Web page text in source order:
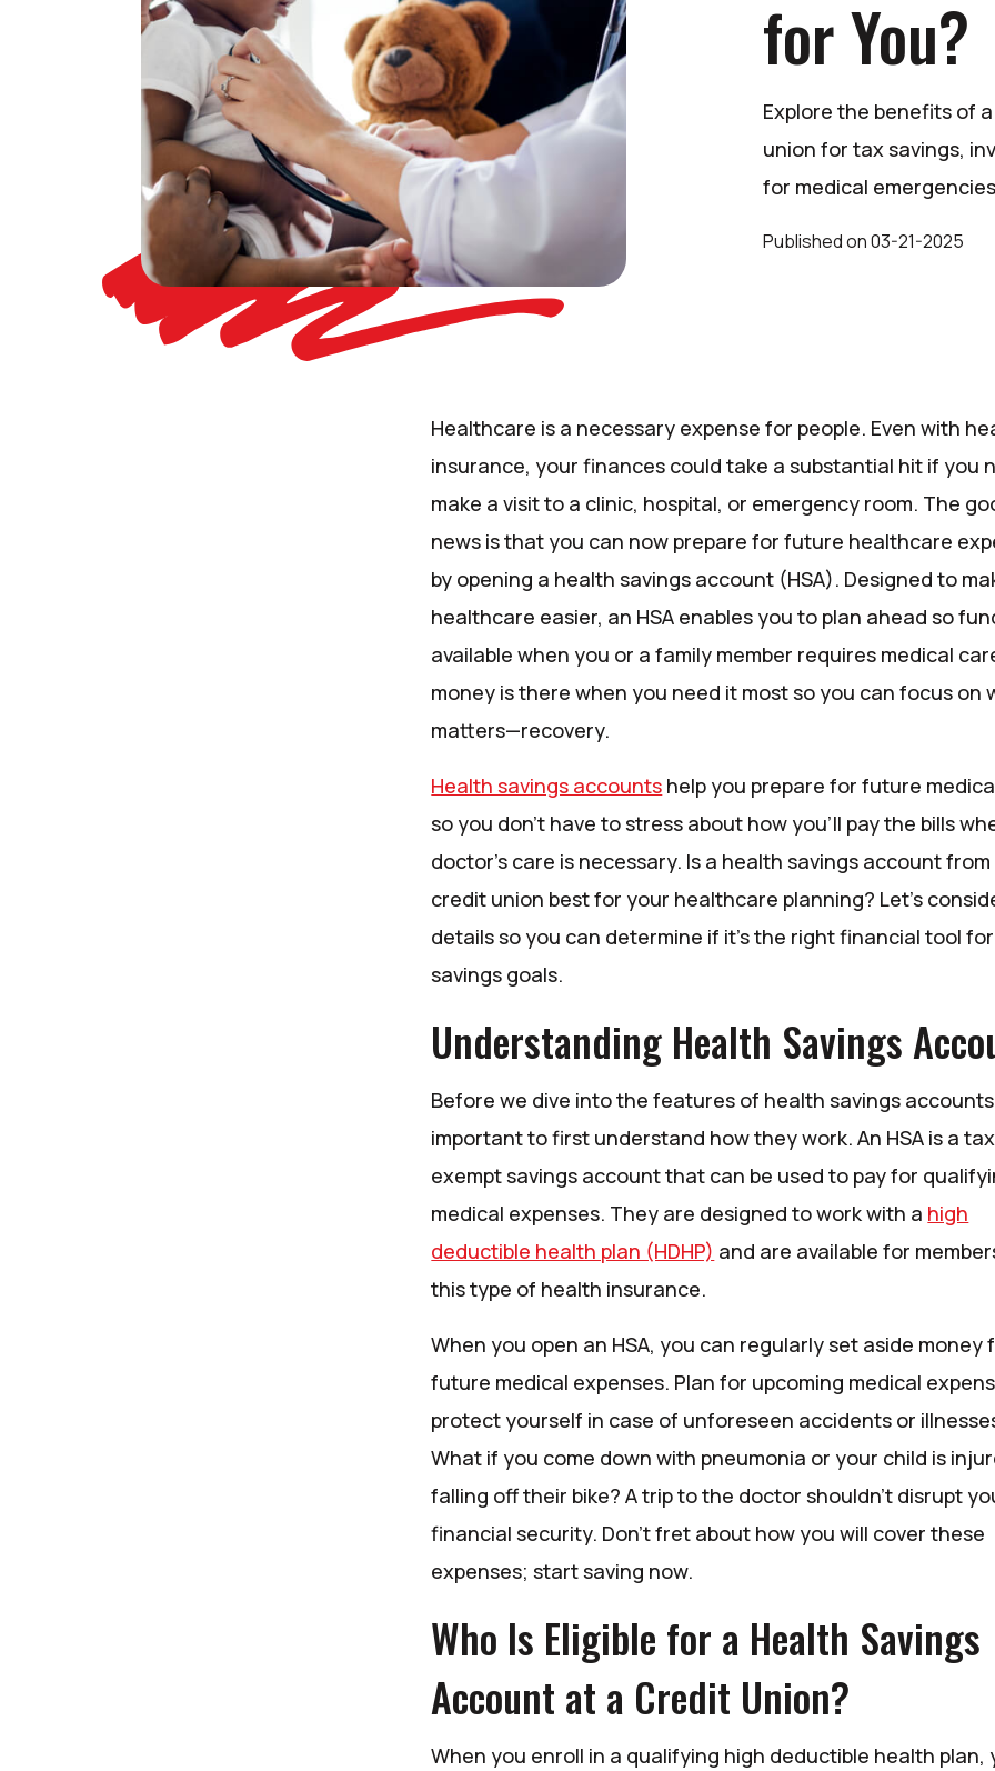
for You?
Explore the benefits of
union for tax savings,
for medical
Publishedon03-21-2025
Healthcare is a necessary expense for people. Even with
insurance, your finances could take a substantial hit if you
make a visit to a clinic, hospital, or emergency room. The
news is that you can now prepare for future healthcare
by opening a health savings account (HSA). Designed to
healthcare easier, an HSA enables you to plan ahead so
available when you or a family member requires medical
money is there when you need it most so you can focus on
matters—recovery.
Health savings accounts help you prepare for future
so you don’t have to stress about how you’ll pay the bills
doctor’s care is necessary. Is a health savings account from
credit union best for your healthcare planning? Let’s
details so you can determine if it’s the right financial tool
savings goals.
Understanding Health Savings
Before we dive into the features of health savings
important to first understand how they work. An HSA is a
exempt savings account that can be used to pay for
medical expenses. They are designed to work with a high
deductible health plan (HDHP) (Opens in a new Window)
and are available for
this type of health insurance.
When you open an HSA, you can regularly set aside money
future medical expenses. Plan for upcoming medical
protect yourself in case of unforeseen accidents or
What if you come down with pneumonia or your child is
falling off their bike? A trip to the doctor shouldn’t disrupt
financial security. Don’t fret about how you will cover these
expenses; start saving now.
Who Is Eligible for a Health Savings
Account at a Credit Union?
When you enroll in a qualifying high deductible health plan,